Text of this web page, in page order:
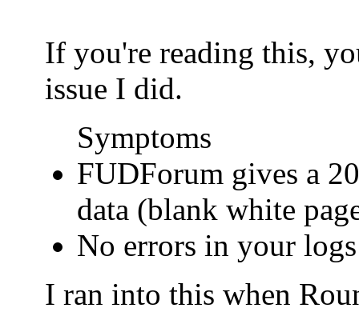
If you're reading this,
issue I did.
Symptoms
FUDForum gives a
data (blank white
No errors in your logs
I ran into this when